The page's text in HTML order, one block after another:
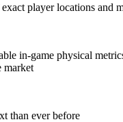
player locations and
in-game physical
market
than ever before